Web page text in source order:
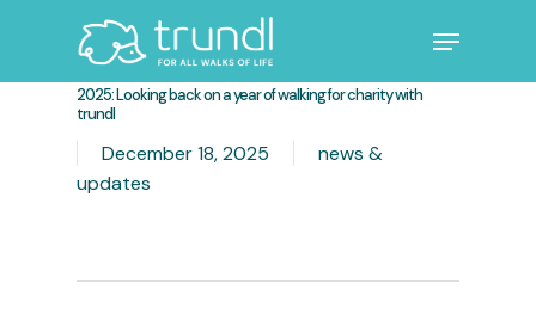
content
Menu
2025: Looking back on a year of walking for charity with
trundl
December 18, 2025
news &
updates